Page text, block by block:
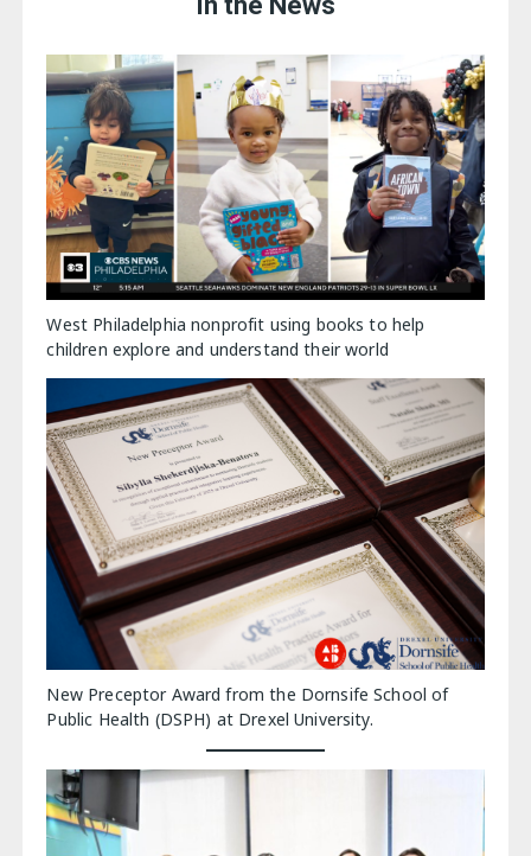
West Philadelphia nonprofit using books to help
children explore and understand their world
New Preceptor Award from the Dornsife School of
Public Health (DSPH) at Drexel University.